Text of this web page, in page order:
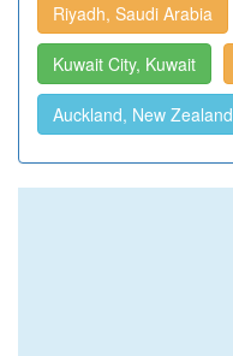
Riyadh, Saudi Arabia
Kuwait City, Kuwait
Auckland, New Zealand